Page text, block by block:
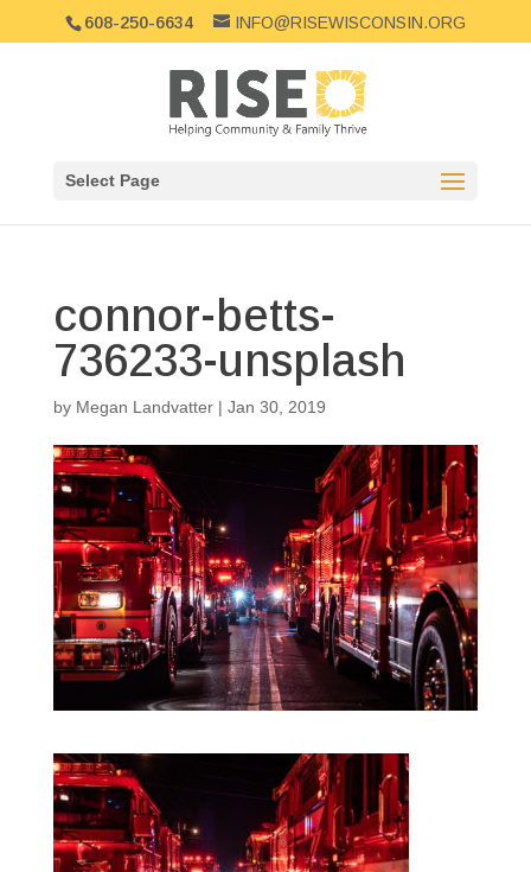
608-250-6634 INFO@RISEWISCONSIN.ORG
Select Page
connor-betts-
736233-unsplash
by Megan Landvatter| Jan 30, 2019